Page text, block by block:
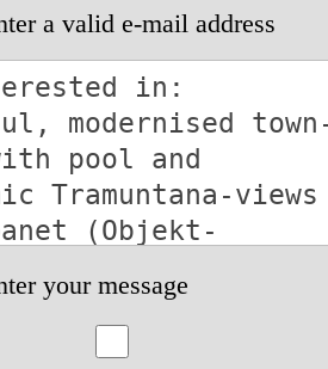
a valid e-mail address
your message